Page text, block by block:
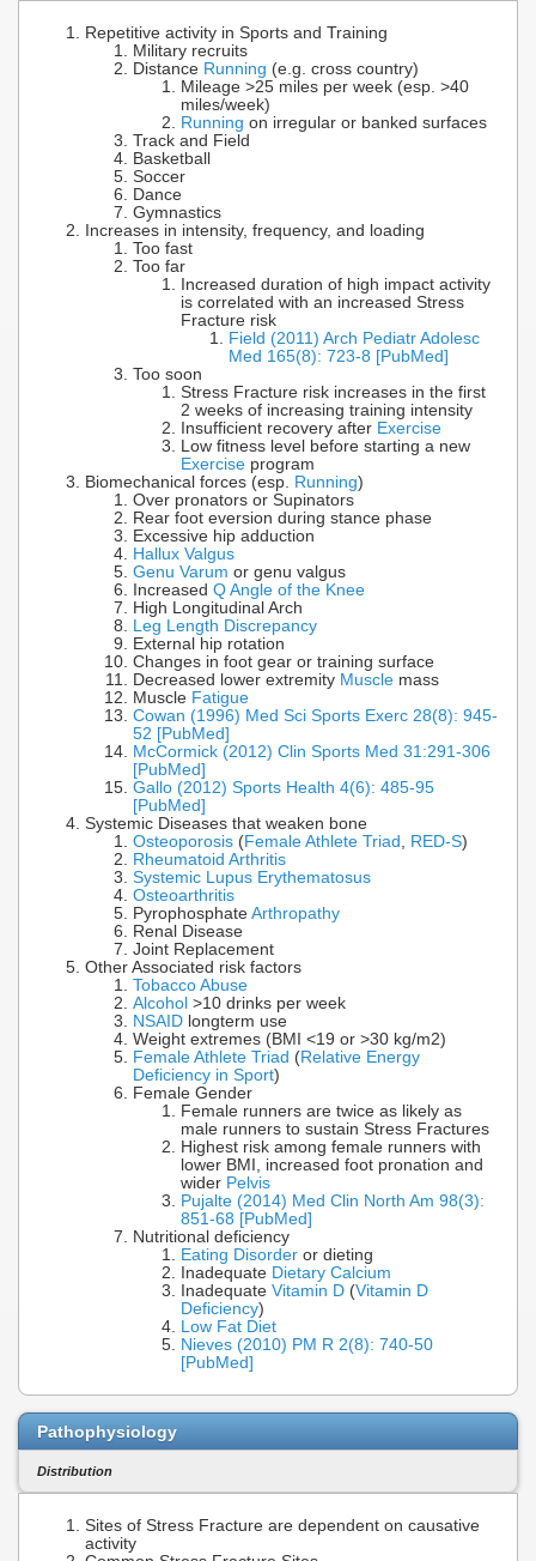
Repetitive activity in Sports and Training
Military recruits
Distance Running (e.g. cross country)
Mileage >25 miles per week (esp. >40
miles/week)
Running on irregular or banked surfaces
Track and Field
Basketball
Soccer
Dance
Gymnastics
Increases in intensity, frequency, and loading
Too fast
Too far
Increased duration of high impact activity
is correlated with an increased Stress
Fracture risk
Field (2011) Arch Pediatr Adolesc
Med 165(8): 723-8 [PubMed]
Too soon
Stress Fracture risk increases in the first
2 weeks of increasing training intensity
Insufficient recovery after Exercise
Low fitness level before starting a new
Exercise program
Biomechanical forces (esp.
Running)
Over pronators or Supinators
Rear foot eversion during stance phase
Excessive hip adduction
Hallux Valgus
Genu Varum or genu valgus
Increased Q Angle of the Knee
High Longitudinal Arch
Leg Length Discrepancy
External hip rotation
Changes in foot gear or training surface
Decreased lower extremity Muscle mass
Muscle Fatigue
Cowan (1996) Med Sci Sports Exerc 28(8): 945-
52 [PubMed]
McCormick (2012) Clin Sports Med 31:291-306
[PubMed]
Gallo (2012) Sports Health 4(6): 485-95
[PubMed]
Systemic Diseases that weaken bone
Osteoporosis (Female Athlete Triad RED-S)
Rheumatoid Arthritis
Systemic Lupus Erythematosus
Osteoarthritis
Pyrophosphate Arthropathy
Renal Disease
Joint Replacement
Other Associated risk factors
Tobacco Abuse
Alcohol >10 drinks per week
NSAID longterm use
Weight extremes (BMI <19 or >30 kg/m2)
Female Athlete Triad (Relative Energy
Deficiency in Sport)
Female Gender
Female runners are twice as likely as
male runners to sustain Stress Fractures
Highest risk among female runners with
lower BMI, increased foot pronation and
wider Pelvis
Pujalte (2014) Med Clin North Am 98(3):
851-68 [PubMed]
Nutritional deficiency
Eating Disorder or dieting
Inadequate Dietary Calcium
Inadequate Vitamin D (Vitamin D
Deficiency)
Low Fat Diet
Nieves (2010) PM R 2(8): 740-50
[PubMed]
Pathophysiology
Distribution
Sites of Stress Fracture are dependent on causative
activity